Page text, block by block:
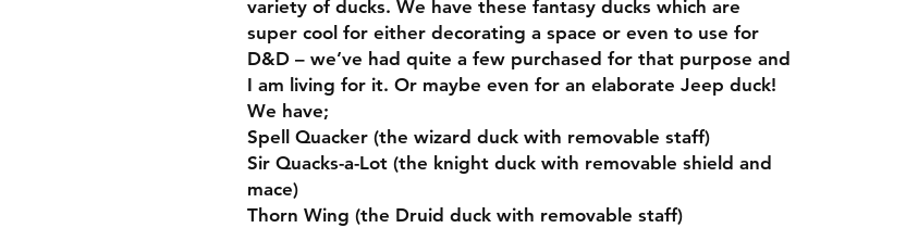
variety of ducks. We have these fantasy ducks which are
super cool for either decorating a space or even to use for
D&D – we’ve had quite a few purchased for that purpose and
I am living for it. Or maybe even for an elaborate Jeep duck!
We have;
Spell Quacker (the wizard duck with removable staff)
Sir Quacks-a-Lot (the knight duck with removable shield and
mace)
Thorn Wing (the Druid duck with removable staff)